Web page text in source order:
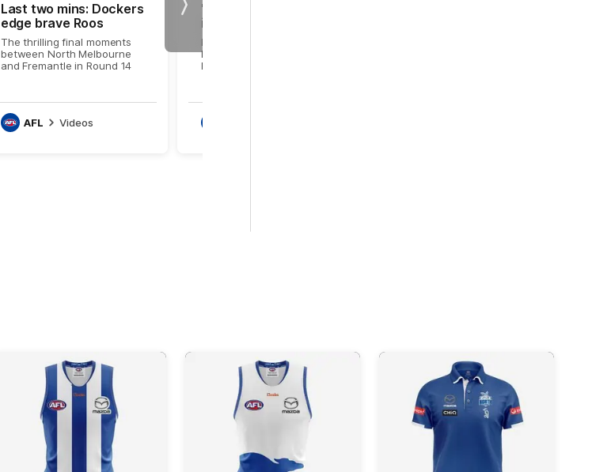
Next
Last two mins: Dockers
edge brave Roos
The thrilling final moments
between North Melbourne
and Fremantle in Round 14
AFL Videos
'We did so much right
in the last': Larkey
NMFC Media speaks to Nick
Larkey following the loss to
Fremantle